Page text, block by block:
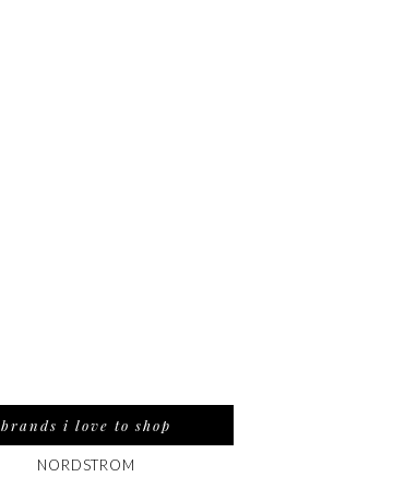
brands i love to shop
NORDSTROM